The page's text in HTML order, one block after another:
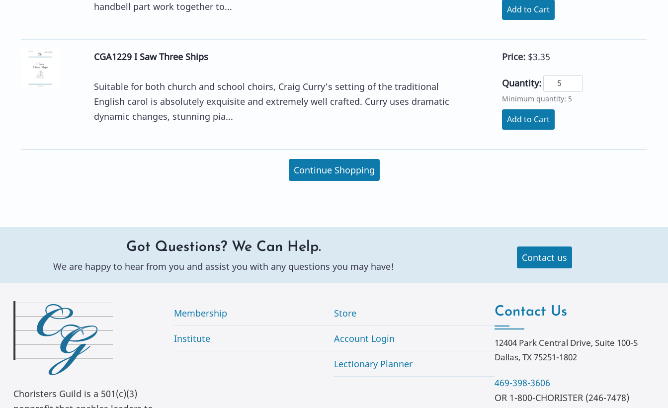
handbell part work together to...
Add to Cart
CGA1229 I Saw Three Ships
Suitable for both church and school choirs, Craig Curry's setting of the traditional
English carol is absolutely exquisite and extremely well crafted. Curry uses dramatic
dynamic changes, stunning pia...
Price: $3.35
Quantity:
Minimum quantity: 5
Add to Cart
Continue Shopping
Got Questions? We Can Help.
We are happy to hear from you and assist you with any questions you may have!
Contact us
Choristers Guild is a 501(c)(3)
Membership
Institute
Store
Account Login
Lectionary Planner
Contact Us
12404 Park Central Drive, Suite 100-S
Dallas, TX 75251-1802
469-398-3606
OR 1-800-CHORISTER (246-7478)